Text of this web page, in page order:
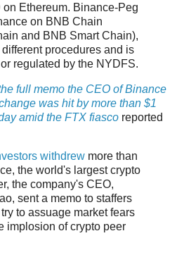
Ethereum. Binance-Peg
on BNB Chain
and BNB Smart Chain),
procedures and is
regulated by the NYDFS.
full memo the CEO of Binance
was hit by more than $1
amid the FTX fiasco reported
withdrew more than
the world's largest crypto
the company's CEO,
sent a memo to staffers
to assuage market fears
implosion of crypto peer